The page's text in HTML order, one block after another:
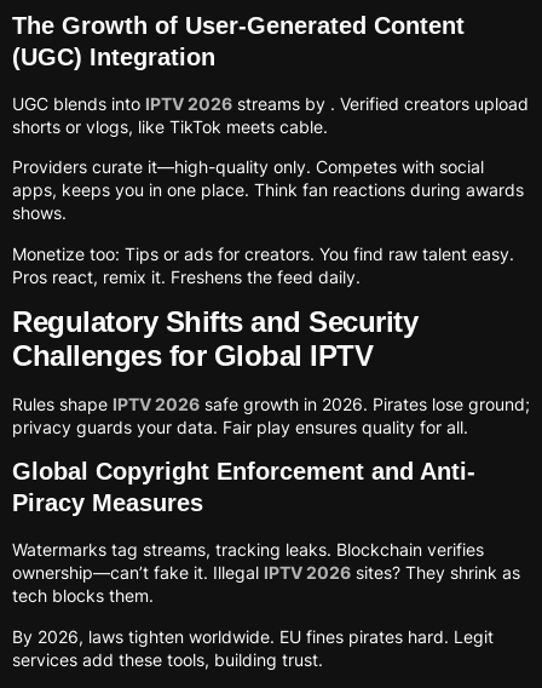
The Growth of User-Generated Content
(UGC) Integration
UGC blends into IPTV 2026 streams by . Verified creators upload
shorts or vlogs, like TikTok meets cable.
Providers curate it—high-quality only. Competes with social
apps, keeps you in one place. Think fan reactions during awards
shows.
Monetize too: Tips or ads for creators. You find raw talent easy.
Pros react, remix it. Freshens the feed daily.
Regulatory Shifts and Security
Challenges for Global IPTV
Rules shape IPTV 2026 safe growth in 2026. Pirates lose ground;
privacy guards your data. Fair play ensures quality for all.
Global Copyright Enforcement and Anti-
Piracy Measures
Watermarks tag streams, tracking leaks. Blockchain verifies
ownership—can’t fake it. Illegal IPTV 2026 sites? They shrink as
tech blocks them.
By 2026, laws tighten worldwide. EU fines pirates hard. Legit
services add these tools, building trust.